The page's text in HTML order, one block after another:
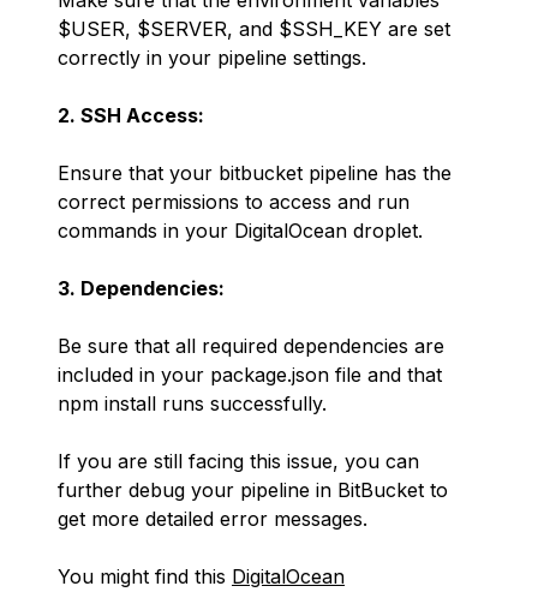
$USER, $SERVER, and $SSH_KEY are set
correctly in your pipeline settings.
2. SSH Access:
Ensure that your bitbucket pipeline has the
correct permissions to access and run
commands in your DigitalOcean droplet.
3. Dependencies:
Be sure that all required dependencies are
included in your package.json file and that
npm install runs successfully.
If you are still facing this issue, you can
further debug your pipeline in BitBucket to
get more detailed error messages.
You might find this DigitalOcean